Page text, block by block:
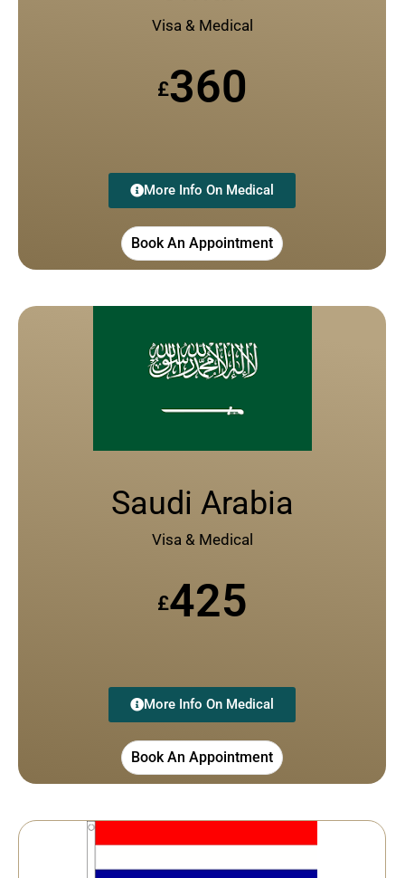
Visa & Medical
£360
More Info On Medical
Book An Appointment
Saudi Arabia
Visa & Medical
£425
More Info On Medical
Book An Appointment